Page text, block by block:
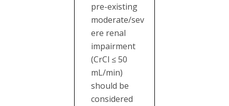
pre-existing
moderate/sev
ere renal
impairment
(CrCl ≤ 50
mL/min)
should be
considered